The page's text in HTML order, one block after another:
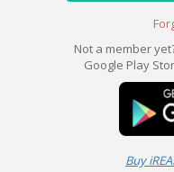
Not a member
Google Play
Buy